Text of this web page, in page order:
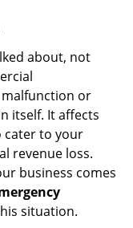
about, not
malfunction or
itself. It affects
cater to your
revenue loss.
business comes
situation.